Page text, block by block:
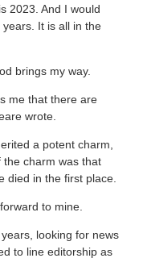
2023. And I would
years. It is all in the
brings my way.
me that there are
wrote.
a potent charm,
the charm was that
died in the first place.
to mine.
looking for news
to line editorship as